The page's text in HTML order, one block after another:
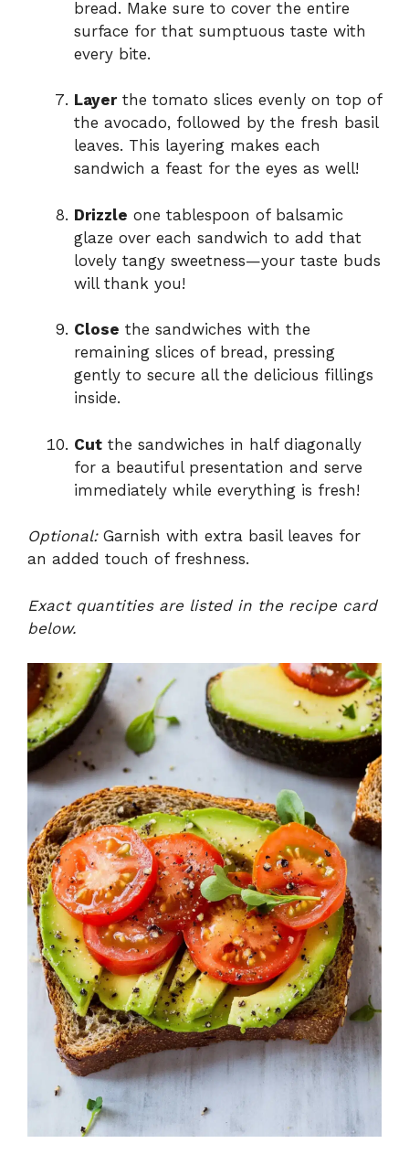
bread. Make sure to cover the entire
surface for that sumptuous taste with
every bite.
Layerthe tomato slices evenly on top of
the avocado, followed by the fresh basil
leaves. This layering makes each
sandwich a feast for the eyes as well!
Drizzle one tablespoon of balsamic
glaze over each sandwich to add that
lovely tangy sweetness—your taste buds
will thank you!
Close the sandwiches with the
remaining slices of bread, pressing
gently to secure all the delicious fillings
inside.
Cut the sandwiches in half diagonally
for a beautiful presentation and serve
immediately while everything is fresh!
Optional:Garnish with extra basil leaves for
an added touch of freshness.
Exact quantities are listed in the recipe card
below.